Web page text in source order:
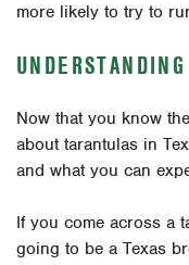
more likely to try to
Now that you know
about tarantulas in
and what you can
If you come across a
going to be a Texas